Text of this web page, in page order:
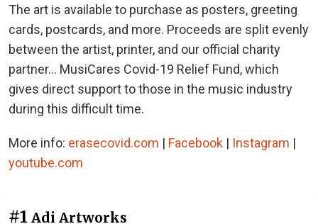
The art is available to purchase as posters, greeting
cards, postcards, and more. Proceeds are split evenly
between the artist, printer, and our official charity
partner... MusiCares Covid-19 Relief Fund, which
gives direct support to those in the music industry
during this difficult time.
More info: erasecovid.com | Facebook | Instagram |
youtube.com
#1 Adi Artworks